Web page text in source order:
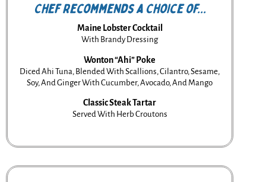
Chef Recommends a Choice of...
Maine Lobster Cocktail
With Brandy Dressing
Wonton “Ahi” Poke
Diced Ahi Tuna, Blended With Scallions, Cilantro, Sesame,
Soy, And Ginger With Cucumber, Avocado, And Mango
Classic Steak Tartar
Served With Herb Croutons